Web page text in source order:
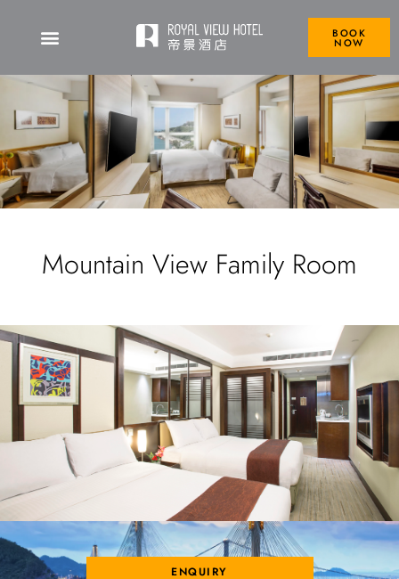
BOOK
NOW
Mountain View Family Room
ENQUIRY